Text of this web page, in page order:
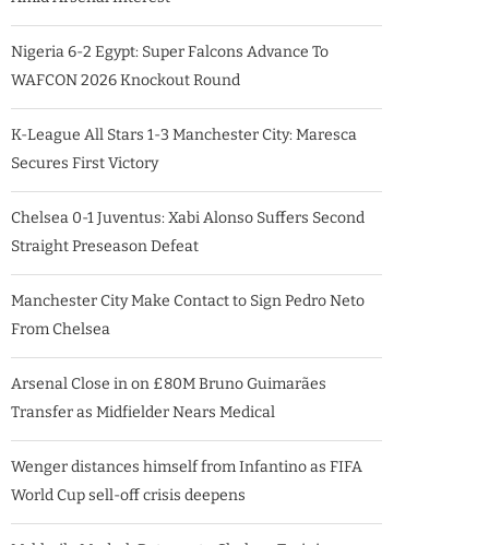
Nigeria 6-2 Egypt: Super Falcons Advance To
WAFCON 2026 Knockout Round
K-League All Stars 1-3 Manchester City: Maresca
Secures First Victory
Chelsea 0-1 Juventus: Xabi Alonso Suffers Second
Straight Preseason Defeat
Manchester City Make Contact to Sign Pedro Neto
From Chelsea
Arsenal Close in on £80M Bruno Guimarães
Transfer as Midfielder Nears Medical
Wenger distances himself from Infantino as FIFA
World Cup sell-off crisis deepens